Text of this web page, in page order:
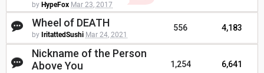
by HypeFox Mar 23, 2017
Wheel of DEATH
by IritattedSushi Mar 24, 2021
556 4,183
Nickname of the Person
Above You
1,254 6,641